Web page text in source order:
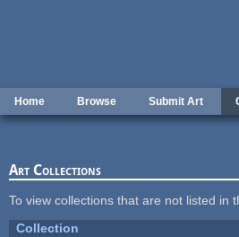
Home Browse Submit Art
Art Collections
To view collections that are not listed in
Collection